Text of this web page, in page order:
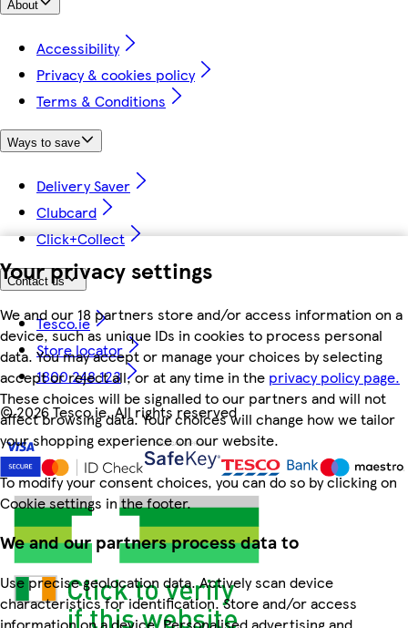
Your privacy settings
We and our 18 partners store and/or access information on a
device, such as unique IDs in cookies to process personal
data. You may accept or manage your choices by selecting
accept or reject all, or at any time in the privacy policy page.
These choices will be signalled to our partners and will not
affect browsing data. Your choices will change how we tailor
your shopping experience on our website.
To modify your consent choices, you can do so by clicking on
Cookie settings in the footer.
We and our partners process data to
Use precise geolocation data. Actively scan device
characteristics for identification. Store and/or access
About
Accessibility
Privacy & cookies policy
Terms & Conditions
Ways to save
Delivery Saver
Clubcard
Click+Collect
Contact us
Tesco.ie
Store locator
1800 248 123
©2026 Tesco.ie. All rights reserved